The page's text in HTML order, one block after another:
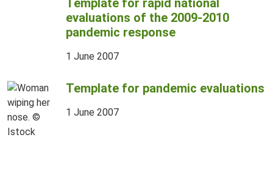
Template for rapid national
evaluations of the 2009-2010
pandemic response
1 June 2007
Template for pandemic evaluations
1 June 2007